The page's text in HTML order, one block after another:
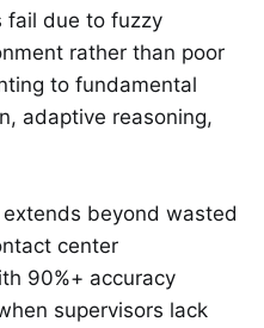
fail due to fuzzy
rather than poor
to fundamental
adaptive reasoning,
beyond wasted
center
90%+ accuracy
supervisors lack